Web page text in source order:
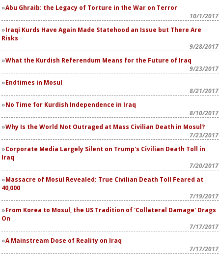
Abu Ghraib: the Legacy of Torture in the War on Terror
10/1/2017
Iraqi Kurds Have Again Made Statehood an Issue but There Are
Risks
9/28/2017
What the Kurdish Referendum Means for the Future of Iraq
9/23/2017
Endtimes in Mosul
8/21/2017
No Time for Kurdish Independence in Iraq
8/10/2017
Why Is the World Not Outraged at Mass Civilian Death in Mosul?
7/23/2017
Corporate Media Largely Silent on Trump's Civilian Death Toll in
Iraq
7/20/2017
Massacre of Mosul Revealed: True Civilian Death Toll Feared at
40,000
7/19/2017
From Korea to Mosul, the US Tradition of 'Collateral Damage' Drags
On
7/17/2017
A Mainstream Dose of Reality on Iraq
7/17/2017